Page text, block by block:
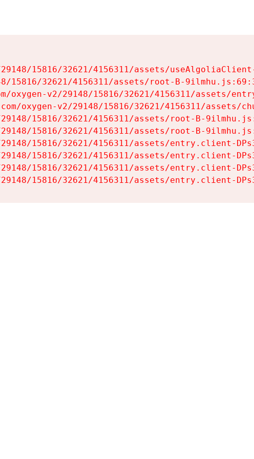
15816/32621/4156311/assets/
15816/32621/4156311/assets/root-B-
oxygen-v2/29148/15816/32621/4156311/assets/
oxygen-v2/29148/15816/32621/4156311/assets/
15816/32621/4156311/assets/root-B-
15816/32621/4156311/assets/root-B-
15816/32621/4156311/assets/entry.client-
15816/32621/4156311/assets/entry.client-
15816/32621/4156311/assets/entry.client-
15816/32621/4156311/assets/entry.client-